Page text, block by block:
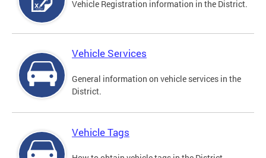
Vehicle Registration information in the District.
Vehicle Services
General information on vehicle services in the
District.
Vehicle Tags